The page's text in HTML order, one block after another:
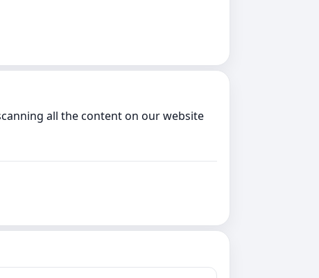
all the content on our website